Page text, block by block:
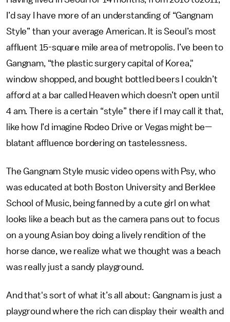
I’d say I have more of an understanding of “Gangnam
Style” than your average American. It is Seoul’s most
affluent 15-square mile area of metropolis. I’ve been to
Gangnam, “the plastic surgery capital of Korea,"
window shopped, and bought bottled beers I couldn’t
afford at a bar called Heaven which doesn’t open until
4 am. There is a certain “style” there if I may call it that,
like how I’d imagine Rodeo Drive or Vegas might be—
blatant affluence bordering on tastelessness.
The Gangnam Style music video opens with Psy, who
was educated at both Boston University and Berklee
School of Music, being fanned by a cute girl on what
looks like a beach but as the camera pans out to focus
on a young Asian boy doing a lively rendition of the
horse dance, we realize what we thought was a beach
was really just a sandy playground.
And that's sort of what it’s all about: Gangnam is just a
playground where the rich can display their wealth and